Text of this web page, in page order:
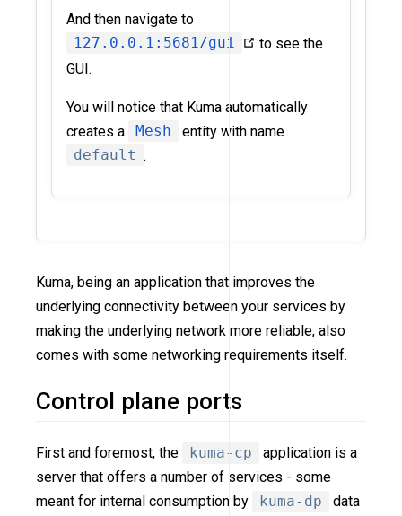
And then navigate to
127.0.0.1:5681/gui
to see the
GUI.
You will notice that Kuma automatically
creates a
Mesh
entity with name
default .
Kuma, being an application that improves the
underlying connectivity between your services by
making the underlying network more reliable, also
comes with some networking requirements itself.
Control plane ports
First and foremost, the kuma-cp
application is a
server that offers a number of services - some
meant for internal consumption by
kuma-dp
data